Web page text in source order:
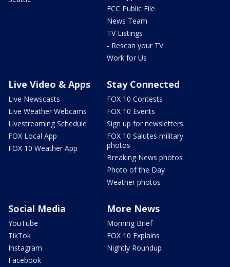
FCC Public File
News Team
TV Listings
- Rescan your TV
Work for Us
Live Video & Apps
Live Newscasts
Live Weather Webcams
Livestreaming Schedule
FOX Local App
FOX 10 Weather App
Stay Connected
FOX 10 Contests
FOX 10 Events
Sign up for newsletters
FOX 10 Salutes military
photos
Breaking News photos
Photo of the Day
Weather photos
Social Media
YouTube
TikTok
Instagram
Facebook
More News
Morning Brief
FOX 10 Explains
Nightly Roundup